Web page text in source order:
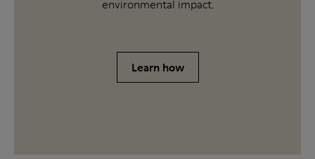
environmental impact.
Learn how